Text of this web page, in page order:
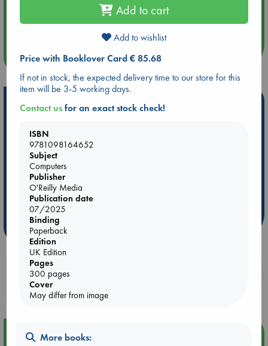
Quiet Reading Hour at ABC The Hague
more events
Hot Highlights
personal favorites!
ABC Favorites
ABC Bestsellers - July
ABC The Hague Book Club
Weird Book of the Week
Booklovers, do you get 10% off your
purchases in our stores & online?
Event Highlight
Add to cart
Add to wishlist
Price with Booklover Card € 85.68
If not in stock, the expected delivery time to our store for this
item will be 3-5 working days.
Contact usfor an exact stock check!
ISBN
9781098164652
Subject
Computers
Publisher
O'Reilly Media
Publication date
07/2025
Binding
Paperback
Edition
UK Edition
Pages
300 pages
Cover
May differ from image
More books: